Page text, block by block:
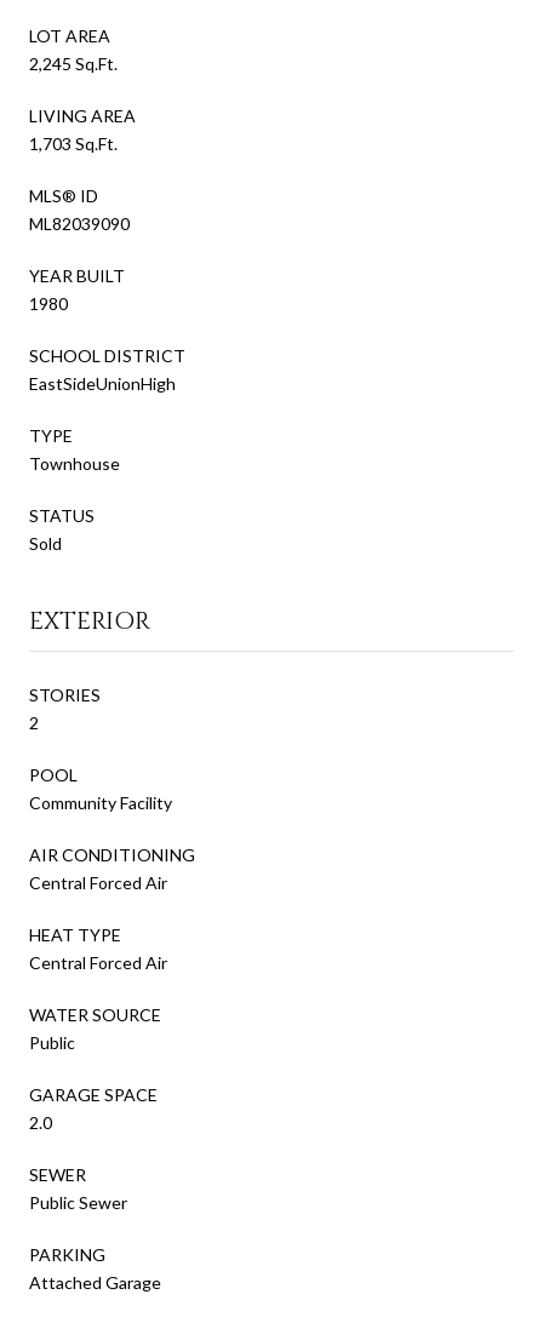
LOT AREA
2,245 Sq.Ft.
LIVING AREA
1,703 Sq.Ft.
MLS® ID
ML82039090
YEAR BUILT
1980
SCHOOL DISTRICT
EastSideUnionHigh
TYPE
Townhouse
STATUS
Sold
EXTERIOR
STORIES
2
POOL
Community Facility
AIR CONDITIONING
Central Forced Air
HEAT TYPE
Central Forced Air
WATER SOURCE
Public
GARAGE SPACE
2.0
SEWER
Public Sewer
PARKING
Attached Garage